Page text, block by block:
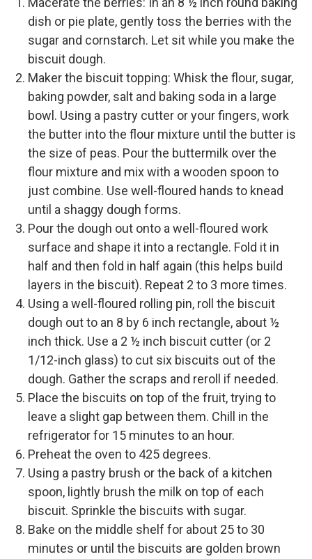
dish or pie plate, gently toss the berries with the
sugar and cornstarch. Let sit while you make the
biscuit dough.
Maker the biscuit topping: Whisk the flour, sugar,
baking powder, salt and baking soda in a large
bowl. Using a pastry cutter or your fingers, work
the butter into the flour mixture until the butter is
the size of peas. Pour the buttermilk over the
flour mixture and mix with a wooden spoon to
just combine. Use well-floured hands to knead
until a shaggy dough forms.
Pour the dough out onto a well-floured work
surface and shape it into a rectangle. Fold it in
half and then fold in half again (this helps build
layers in the biscuit). Repeat 2 to 3 more times.
Using a well-floured rolling pin, roll the biscuit
dough out to an 8 by 6 inch rectangle, about ½
inch thick. Use a 2 ½ inch biscuit cutter (or 2
1/12-inch glass) to cut six biscuits out of the
dough. Gather the scraps and reroll if needed.
Place the biscuits on top of the fruit, trying to
leave a slight gap between them. Chill in the
refrigerator for 15 minutes to an hour.
Preheat the oven to 425 degrees.
Using a pastry brush or the back of a kitchen
spoon, lightly brush the milk on top of each
biscuit. Sprinkle the biscuits with sugar.
Bake on the middle shelf for about 25 to 30
minutes or until the biscuits are golden brown